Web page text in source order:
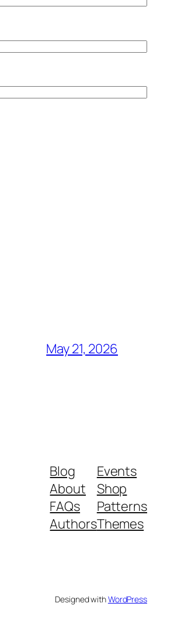
May 21, 2026
Blog
About
FAQs
Authors
Events
Shop
Patterns
Themes
Designed withWordPress